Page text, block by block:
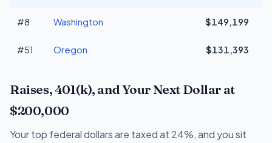
#8 Washington $149,199
#51 Oregon $131,393
Raises, 401(k), and Your Next Dollar at
$200,000
Your top federal dollars are taxed at 24%, and you sit